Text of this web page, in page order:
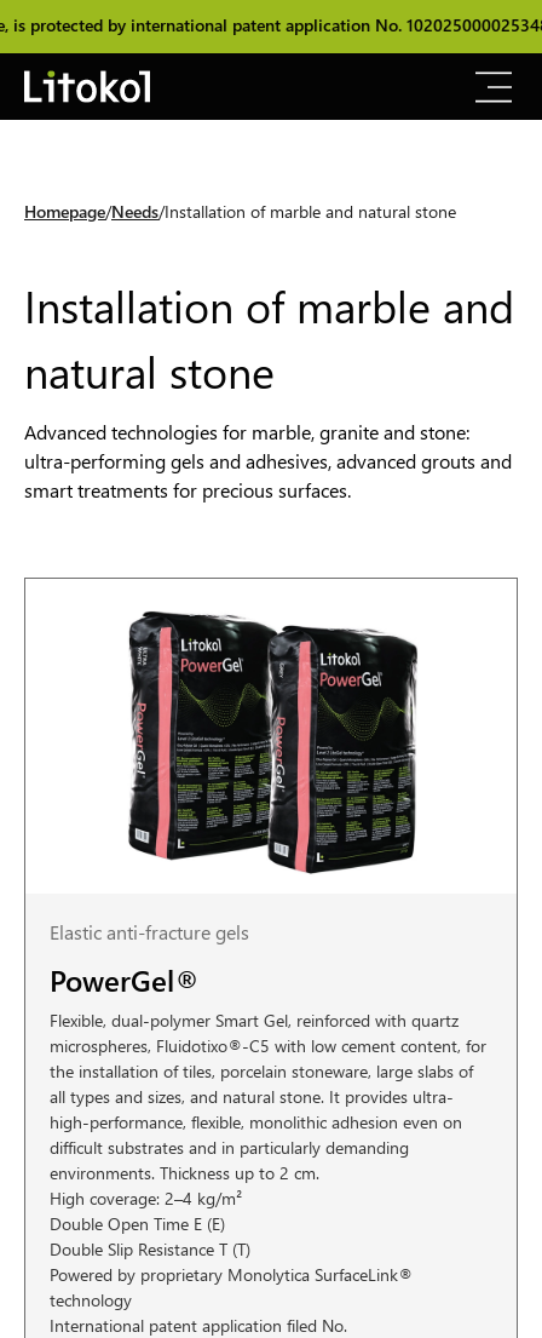
international patent application No. 102025000025348. The
Homepage Needs Installation of marble and natural stone
Installation of marble and
natural stone
Advanced technologies for marble, granite and stone:
ultra-performing gels and adhesives, advanced grouts and
smart treatments for precious surfaces.
Elastic anti-fracture gels
PowerGel®
Flexible, dual-polymer Smart Gel, reinforced with quartz
microspheres, Fluidotixo®-C5 with low cement content, for
the installation of tiles, porcelain stoneware, large slabs of
all types and sizes, and natural stone. It provides ultra-
high-performance, flexible, monolithic adhesion even on
difficult substrates and in particularly demanding
environments. Thickness up to 2 cm.
High coverage: 2–4 kg/m²
Double Open Time E (E)
Double Slip Resistance T (T)
Powered by proprietary Monolytica SurfaceLink®
technology
International patent application filed No.